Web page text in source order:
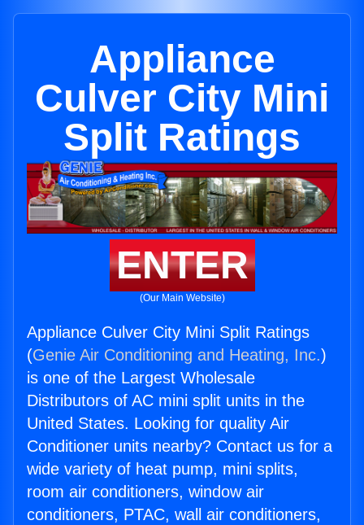
Appliance
Culver City Mini
Split Ratings
ENTER
(Our Main Website)
Appliance Culver City Mini Split Ratings
(Genie Air Conditioning and Heating, Inc.)
is one of the Largest Wholesale
Distributors of AC mini split units in the
United States. Looking for quality Air
Conditioner units nearby? Contact us for a
wide variety of heat pump, mini splits,
room air conditioners, window air
conditioners, PTAC, wall air conditioners,